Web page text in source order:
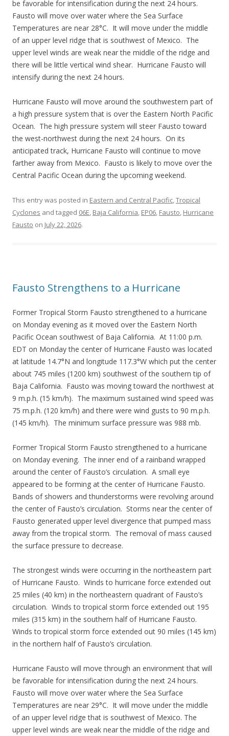
be favorable for intensification during the next 24 hours.
Fausto will move over water where the Sea Surface
Temperatures are near 28°C. It will move under the middle
of an upper level ridge that is southwest of Mexico. The
upper level winds are weak near the middle of the ridge and
there will be little vertical wind shear. Hurricane Fausto will
intensify during the next 24 hours.
Hurricane Fausto will move around the southwestern part of
a high pressure system that is over the Eastern North Pacific
Ocean. The high pressure system will steer Fausto toward
the west-northwest during the next 24 hours. On its
anticipated track, Hurricane Fausto will continue to move
farther away from Mexico. Fausto is likely to move over the
Central Pacific Ocean during the upcoming weekend.
This entry was posted in Eastern and Central Pacific,Tropical
Cyclones and tagged 06E, Baja California, EP06, Fausto, Hurricane
Fausto on July 22, 2026.
Fausto Strengthens to a Hurricane
Former Tropical Storm Fausto strengthened to a hurricane
on Monday evening as it moved over the Eastern North
Pacific Ocean southwest of Baja California. At 11:00 p.m.
EDT on Monday the center of Hurricane Fausto was located
at latitude 14.7°N and longitude 117.3°W which put the center
about 745 miles (1200 km) southwest of the southern tip of
Baja California. Fausto was moving toward the northwest at
9 m.p.h. (15 km/h). The maximum sustained wind speed was
75 m.p.h. (120 km/h) and there were wind gusts to 90 m.p.h.
(145 km/h). The minimum surface pressure was 988 mb.
Former Tropical Storm Fausto strengthened to a hurricane
on Monday evening. The inner end of a rainband wrapped
around the center of Fausto’s circulation. A small eye
appeared to be forming at the center of Hurricane Fausto.
Bands of showers and thunderstorms were revolving around
the center of Fausto’s circulation. Storms near the center of
Fausto generated upper level divergence that pumped mass
away from the tropical storm. The removal of mass caused
the surface pressure to decrease.
The strongest winds were occurring in the northeastern part
of Hurricane Fausto. Winds to hurricane force extended out
25 miles (40 km) in the northeastern quadrant of Fausto’s
circulation. Winds to tropical storm force extended out 195
miles (315 km) in the southern half of Hurricane Fausto.
Winds to tropical storm force extended out 90 miles (145 km)
in the northern half of Fausto’s circulation.
Hurricane Fausto will move through an environment that will
be favorable for intensification during the next 24 hours.
Fausto will move over water where the Sea Surface
Temperatures are near 29°C. It will move under the middle
of an upper level ridge that is southwest of Mexico. The
upper level winds are weak near the middle of the ridge and